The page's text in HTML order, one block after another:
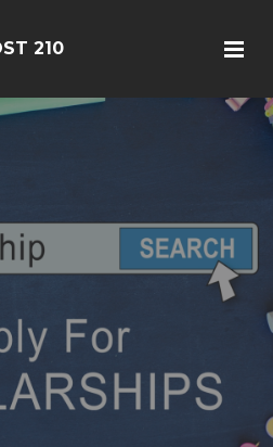
210